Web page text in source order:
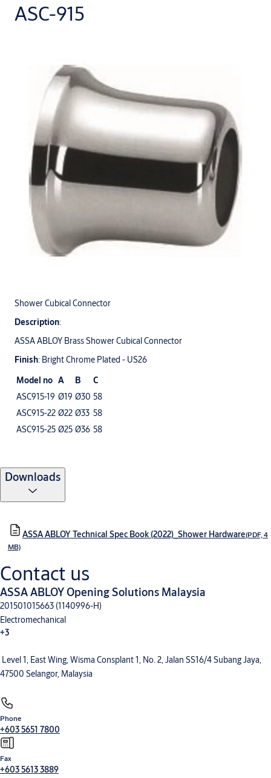
ASC-915
Shower Cubical Connector
Description:
ASSA ABLOY Brass Shower Cubical Connector
Finish: Bright Chrome Plated - US26
Model no A B
C
ASC915-19 Ø19 Ø30 58
ASC915-22 Ø22 Ø33 58
ASC915-25 Ø25 Ø36 58
Downloads
ASSA ABLOY Technical Spec Book (2022)_Shower Hardware(PDF, 4
MB)
Contact us
ASSA ABLOY Opening Solutions Malaysia
201501015663 (1140996-H)
Electromechanical
+3
Electronic Access Control Entrance AutomationMechanical Hardware
Level 1, East Wing, Wisma Consplant 1, No. 2, Jalan SS16/4 Subang Jaya,
47500 Selangor, Malaysia
Phone
+603 5651 7800
Fax
+603 5613 3889